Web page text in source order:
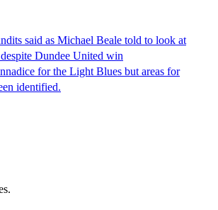
said as Michael Beale told to look at
Dundee United win
for the Light Blues but areas for
identified.